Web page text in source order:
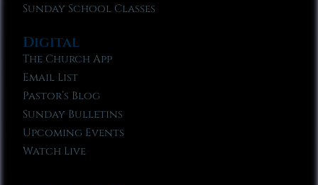
Sunday School Classes
Digital
The Church App
Email List
Pastor’s Blog
Sunday Bulletins
Upcoming Events
Watch Live